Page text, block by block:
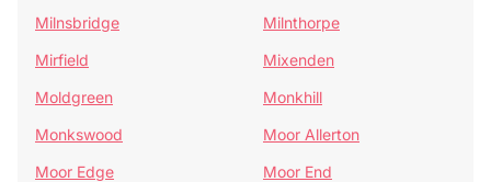
Milnsbridge
Milnthorpe
Mirfield
Mixenden
Moldgreen
Monkhill
Monkswood
Moor Allerton
Moor Edge
Moor End